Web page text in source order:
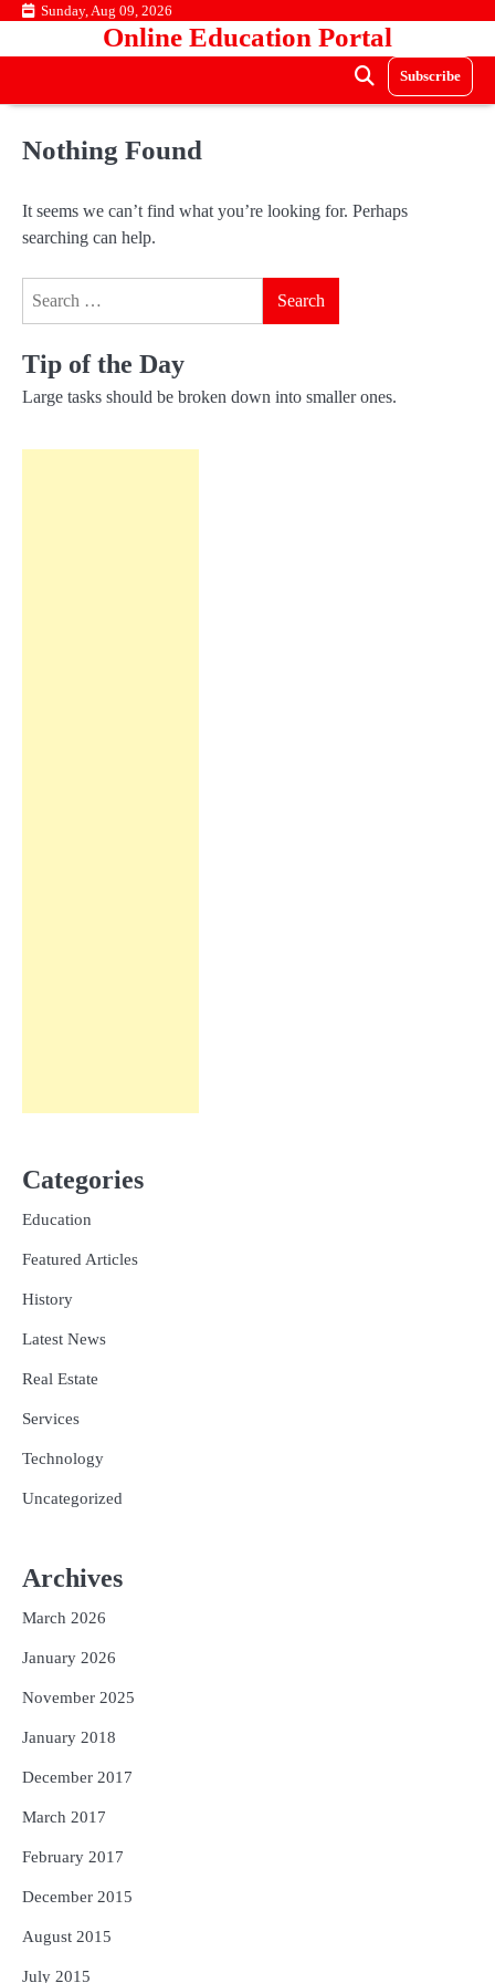
Skip Sunday, Aug 09, 2026
Online Education Portal
Subscribe
Nothing Found
It seems we can’t find what you’re looking for. Perhaps
searching can help.
Tip of the Day
Large tasks should be broken down into smaller ones.
Categories
Education
Featured Articles
History
Latest News
Real Estate
Services
Technology
Uncategorized
Archives
March 2026
January 2026
November 2025
January 2018
December 2017
March 2017
February 2017
December 2015
August 2015
July 2015